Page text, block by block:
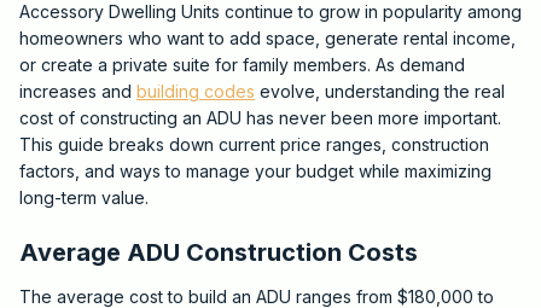
Accessory Dwelling Units continue to grow in popularity among
homeowners who want to add space, generate rental income,
or create a private suite for family members. As demand
increases and building codes evolve, understanding the real
cost of constructing an ADU has never been more important.
This guide breaks down current price ranges, construction
factors, and ways to manage your budget while maximizing
long-term value.
Average ADU Construction Costs
The average cost to build an ADU ranges from $180,000 to